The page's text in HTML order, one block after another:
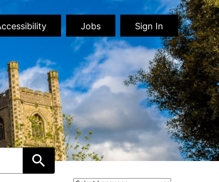
Jobs Sign In